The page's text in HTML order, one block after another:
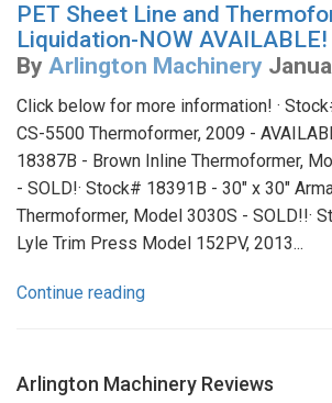
PET Sheet Line and
Liquidation-NOW AVAILABLE!
By Arlington Machinery
Click below for more information! ·
CS-5500 Thermoformer, 2009 -
18387B - Brown Inline Thermoformer,
- SOLD!· Stock# 18391B - 30" x 30"
Thermoformer, Model 3030S - SOLD!!·
Lyle Trim Press Model 152PV, 2013...
Continue reading
Arlington Machinery Reviews